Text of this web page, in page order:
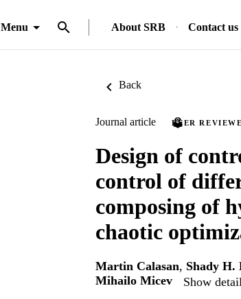
Menu About SRB Contact us
Back
Journal article PEER
Design of
control of
composing of
chaotic
Martin Calasan, Shady H.
Mihailo Micev
Show